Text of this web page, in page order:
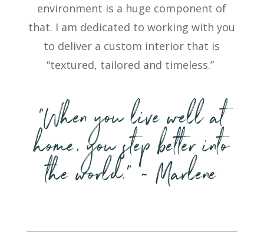
environment is a huge component of
that. I am dedicated to working with you
to deliver a custom interior that is
“textured, tailored and timeless.”
“When you live well at
home, you step better into
the world.” ~ Marlene